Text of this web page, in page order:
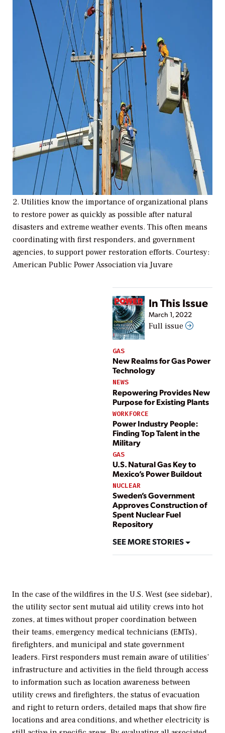
2. Utilities know the importance of organizational plans
to restore power as quickly as possible after natural
disasters and extreme weather events. This often means
coordinating with first responders, and government
agencies, to support power restoration efforts. Courtesy:
American Public Power Association via Juvare
In This Issue
March 1, 2022
Full issue
GAS
New Realms for Gas Power
Technology
NEWS
Repowering Provides New
Purpose for Existing Plants
WORKFORCE
Power Industry People:
Finding Top Talent in the
Military
GAS
U.S. Natural Gas Key to
Mexico’s Power Buildout
NUCLEAR
Sweden’s Government
Approves Construction of
Spent Nuclear Fuel
Repository
SEE MORE STORIES
In the case of the wildfires in the U.S. West (see sidebar),
the utility sector sent mutual aid utility crews into hot
zones, at times without proper coordination between
their teams, emergency medical technicians (EMTs),
firefighters, and municipal and state government
leaders. First responders must remain aware of utilities’
infrastructure and activities in the field through access
to information such as location awareness between
utility crews and firefighters, the status of evacuation
and right to return orders, detailed maps that show fire
locations and area conditions, and whether electricity is